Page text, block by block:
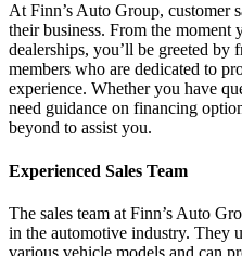
At Finn’s Auto Group, customer
their business. From the moment
dealerships, you’ll be greeted
members who are dedicated to
experience. Whether you have
need guidance on financing
beyond to assist you.
Experienced Sales Team
The sales team at Finn’s Auto
in the automotive industry. They
various vehicle models and can